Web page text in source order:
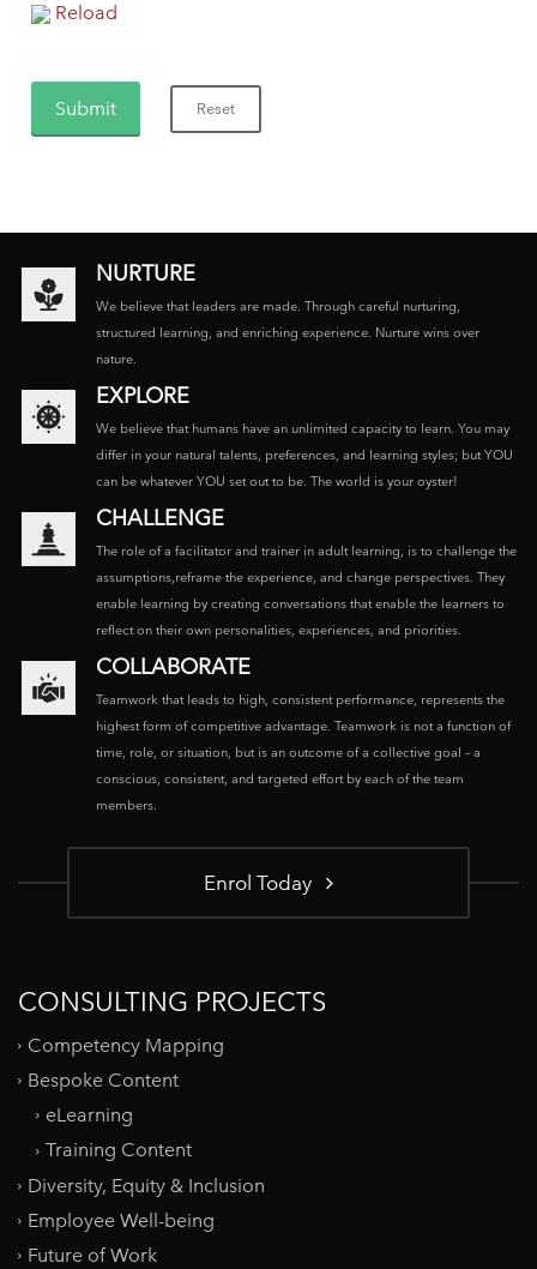
Reload
NURTURE
We believe that leaders are made. Through careful nurturing,
structured learning, and enriching experience. Nurture wins over
nature.
EXPLORE
We believe that humans have an unlimited capacity to learn. You may
differ in your natural talents, preferences, and learning styles; but YOU
can be whatever YOU set out to be. The world is your oyster!
CHALLENGE
The role of a facilitator and trainer in adult learning, is to challenge the
assumptions,reframe the experience, and change perspectives. They
enable learning by creating conversations that enable the learners to
reflect on their own personalities, experiences, and priorities.
COLLABORATE
Teamwork that leads to high, consistent performance, represents the
highest form of competitive advantage. Teamwork is not a function of
time, role, or situation, but is an outcome of a collective goal – a
conscious, consistent, and targeted effort by each of the team
members.
Enrol Today
CONSULTING PROJECTS
Competency Mapping
Bespoke Content
eLearning
Training Content
Diversity, Equity & Inclusion
Employee Well-being
Future of Work